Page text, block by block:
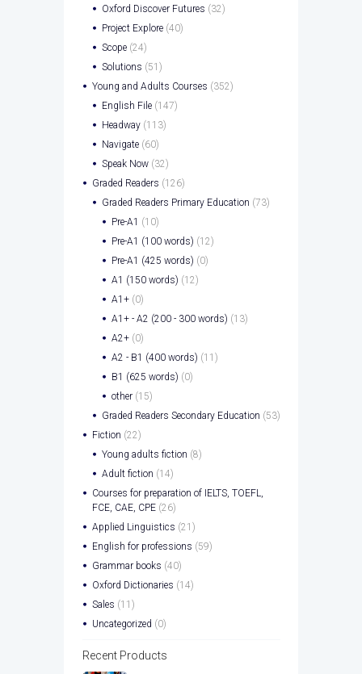
Oxford Discover Futures (32)
Project Explore (40)
Scope (24)
Solutions (51)
Young and Adults Courses (352)
English File (147)
Headway (113)
Navigate (60)
Speak Now (32)
Graded Readers (126)
Graded Readers Primary Education (73)
Pre-A1 (10)
Pre-A1 (100 words) (12)
Pre-A1 (425 words) (0)
A1 (150 words) (12)
A1+ (0)
A1+ - A2 (200 - 300 words) (13)
A2+ (0)
A2 - B1 (400 words) (11)
B1 (625 words) (0)
other (15)
Graded Readers Secondary Education (53)
Fiction (22)
Young adults fiction (8)
Adult fiction (14)
Courses for preparation of IELTS, TOEFL,
FCE, CAE, CPE (26)
Applied Linguistics (21)
English for professions (59)
Grammar books (40)
Oxford Dictionaries (14)
Sales (11)
Uncategorized (0)
Recent Products